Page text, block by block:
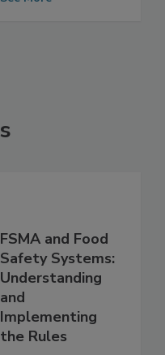
FSMA and Food
Safety Systems:
Understanding
and